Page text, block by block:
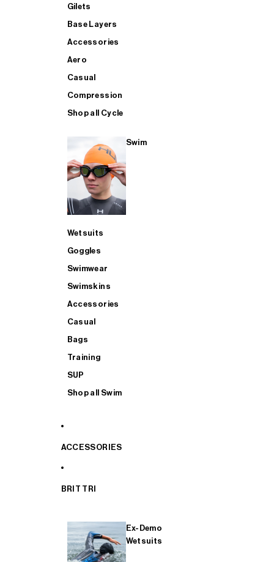
Gilets
Base Layers
Accessories
Aero
Casual
Compression
Shop all Cycle
Swim
Wetsuits
Goggles
Swimwear
Swimskins
Accessories
Casual
Bags
Training
SUP
Shop all Swim
ACCESSORIES
BRIT TRI
Ex-Demo
Wetsuits